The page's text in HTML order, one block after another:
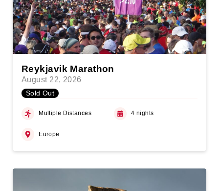
Reykjavik Marathon
August 22, 2026
Sold Out
Multiple Distances 4 nights
Europe